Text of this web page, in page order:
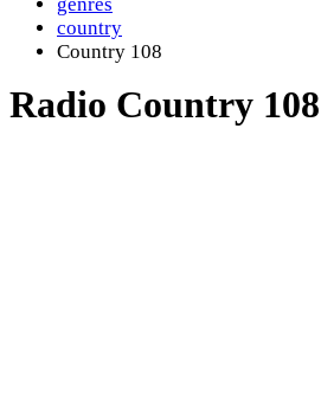
country
Country 108
Radio Country 108